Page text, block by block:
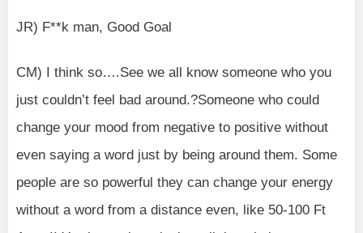
JR) F**k man, Good Goal
CM) I think so….See we all know someone who you
just couldn’t feel bad around.?Someone who could
change your mood from negative to positive without
even saying a word just by being around them. Some
people are so powerful they can change your energy
without a word from a distance even, like 50-100 Ft